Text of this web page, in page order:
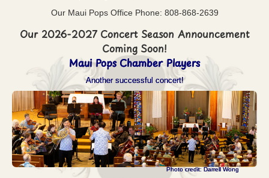
Our Maui Pops Office Phone: 808-868-2639
Our 2026-2027 Concert Season Announcement
Coming Soon!
Maui Pops Chamber Players
Another successful concert!
Photo credit: Darrell Wong